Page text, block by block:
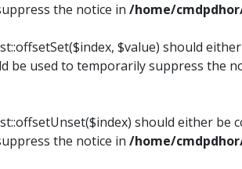
the notice in /home/
$value) should
be used to temporarily suppress the
should either
the notice in /home/